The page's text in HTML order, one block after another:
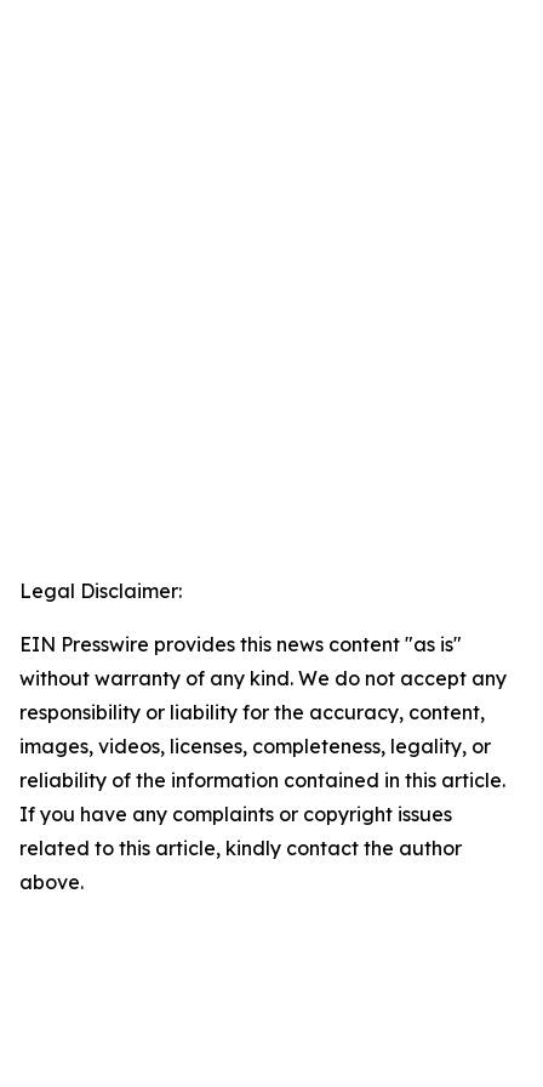
Legal Disclaimer:
EIN Presswire provides this news content "as is"
without warranty of any kind. We do not accept any
responsibility or liability for the accuracy, content,
images, videos, licenses, completeness, legality, or
reliability of the information contained in this article.
If you have any complaints or copyright issues
related to this article, kindly contact the author
above.